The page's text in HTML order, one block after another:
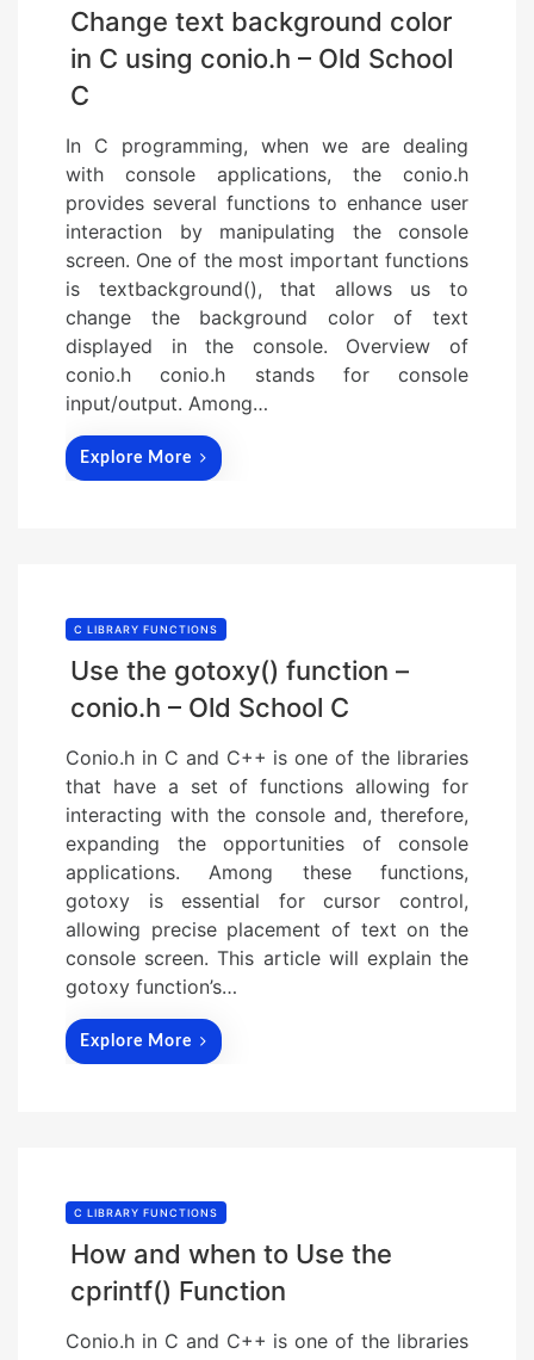
Change text background color
in C using conio.h – Old School
C
In C programming, when we are dealing
with console applications, the conio.h
provides several functions to enhance user
interaction by manipulating the console
screen. One of the most important functions
is textbackground(), that allows us to
change the background color of text
displayed in the console. Overview of
conio.h conio.h stands for console
input/output. Among…
Explore More
C LIBRARY FUNCTIONS
Use the gotoxy() function –
conio.h – Old School C
Conio.h in C and C++ is one of the libraries
that have a set of functions allowing for
interacting with the console and, therefore,
expanding the opportunities of console
applications. Among these functions,
gotoxy is essential for cursor control,
allowing precise placement of text on the
console screen. This article will explain the
gotoxy function’s…
Explore More
C LIBRARY FUNCTIONS
How and when to Use the
cprintf() Function
Conio.h in C and C++ is one of the libraries